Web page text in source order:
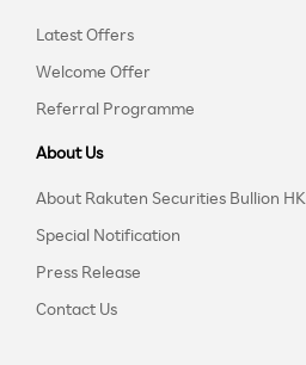
Latest Offers
Welcome Offer
Referral Programme
About Us
About Rakuten Securities Bullion HK
Special Notification
Press Release
Contact Us